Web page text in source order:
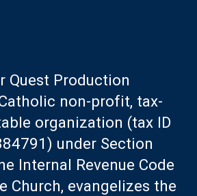
Quest Production
non-profit, tax-
organization (tax ID
under Section
Internal Revenue Code
Church, evangelizes the